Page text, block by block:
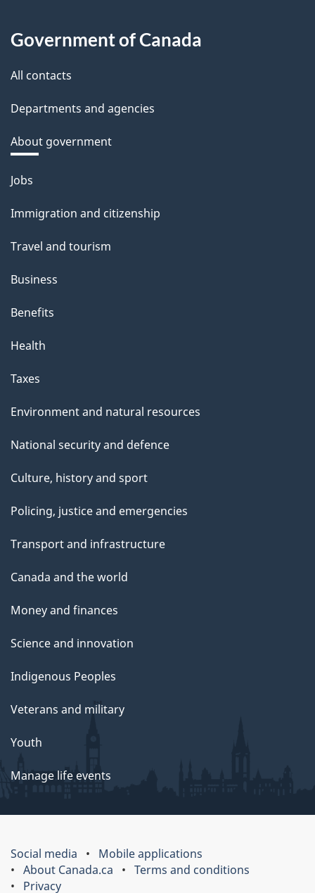
Government of Canada
All contacts
Departments and agencies
About government
Themes
topics
Jobs
Immigration and citizenship
Travel and tourism
Business
Benefits
Health
Taxes
Environment and natural resources
National security and defence
Culture, history and sport
Policing, justice and emergencies
Transport and infrastructure
Canada and the world
Money and finances
Science and innovation
Indigenous Peoples
Veterans and military
Youth
Manage life events
Social media
Mobile applications
About Canada.ca
Terms and conditions
Privacy